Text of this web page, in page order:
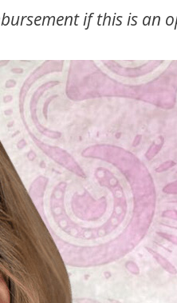
if this is an